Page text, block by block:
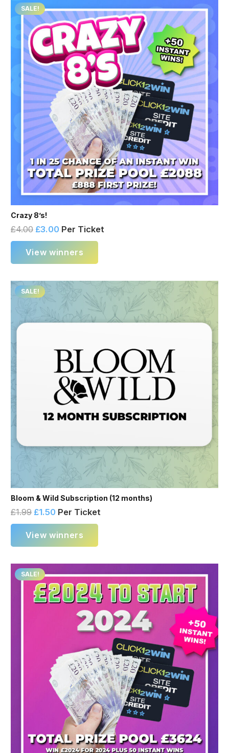
SALE!
Crazy 8’s!
£4.00 £3.00 Per Ticket
View winners
SALE!
Bloom & Wild Subscription (12 months)
£1.99 £1.50 Per Ticket
View winners
SALE!